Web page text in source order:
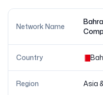
Network Name
Country
Region Asia